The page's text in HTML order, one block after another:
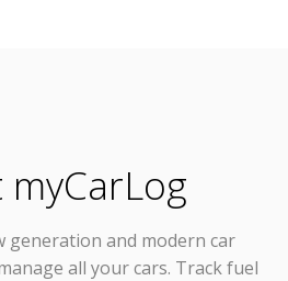
generation and modern car
all your cars. Track fuel